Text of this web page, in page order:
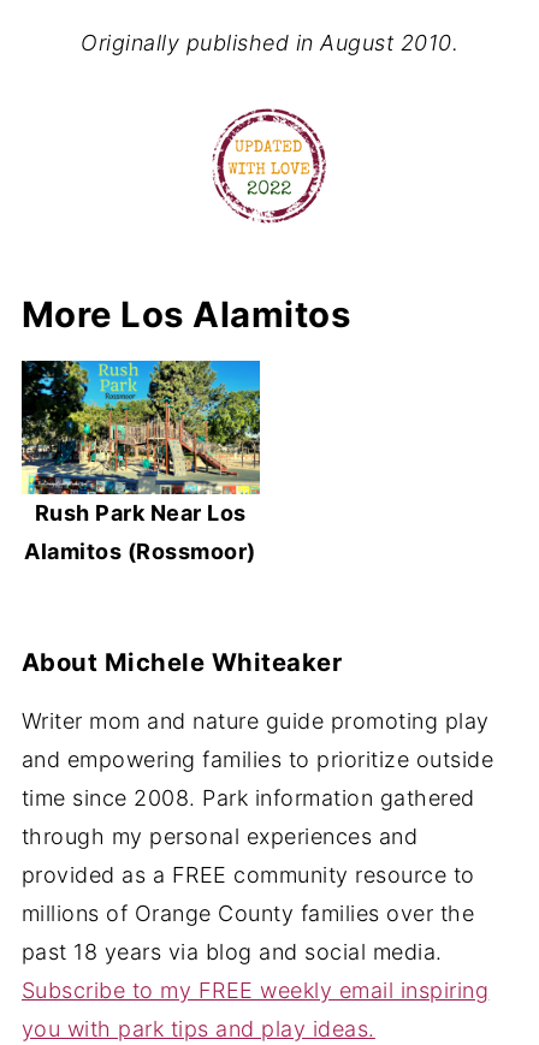
Originally published in August 2010.
More Los Alamitos
Rush Park Near Los
Alamitos (Rossmoor)
About Michele Whiteaker
Writer mom and nature guide promoting play
and empowering families to prioritize outside
time since 2008. Park information gathered
through my personal experiences and
provided as a FREE community resource to
millions of Orange County families over the
past 18 years via blog and social media.
Subscribe to my FREE weekly email inspiring
you with park tips and play ideas.